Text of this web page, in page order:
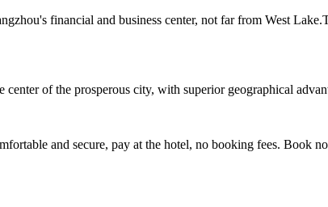
financial and business center, not far from West
of the prosperous city, with superior geographical
and secure, pay at the hotel, no booking fees. Book